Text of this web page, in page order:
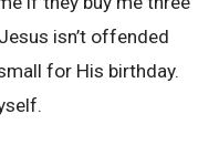
isn’t offended
for His birthday.